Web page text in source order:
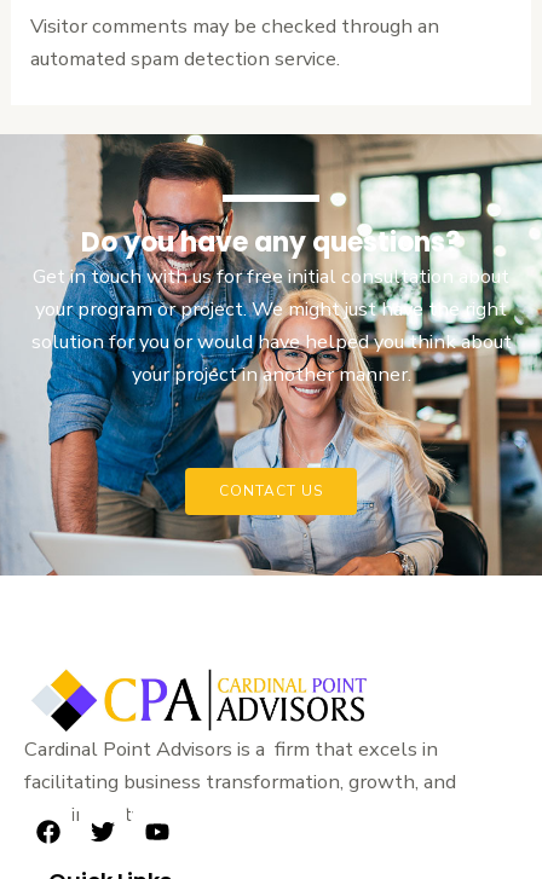
Visitor comments may be checked through an
automated spam detection service.
Do you have any questions?
Get in touch with us for free initial consultation about
your program or project. We might just have the right
solution for you or would have helped you think about
your project in another manner.
CONTACT US
Cardinal Point Advisors is a firm that excels in
facilitating business transformation, growth, and
sustainability.
F T Y